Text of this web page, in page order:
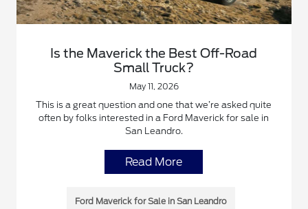
Is the Maverick the Best Off-Road
Small Truck?
May 11, 2026
This is a great question and one that we’re asked quite
often by folks interested in a Ford Maverick for sale in
San Leandro.
Read More
Ford Maverick for Sale in San Leandro